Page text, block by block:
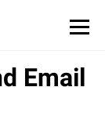
Email